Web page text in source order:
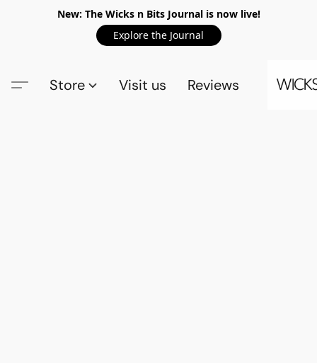
New: The Wicks n Bits Journal is now live!
Explore the Journal
Store Visit us Reviews